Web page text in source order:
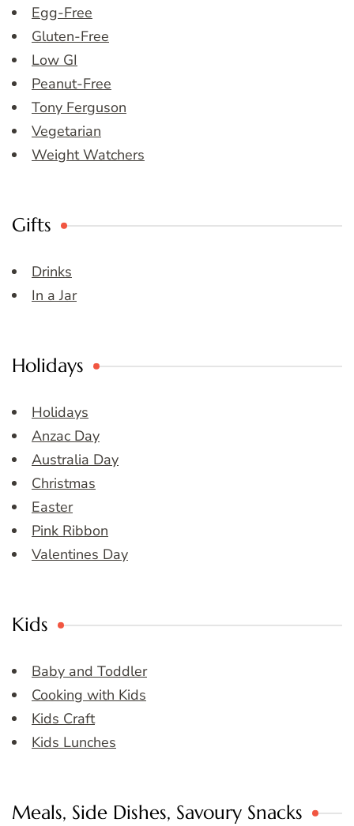
Egg-Free
Gluten-Free
Low GI
Peanut-Free
Tony Ferguson
Vegetarian
Weight Watchers
Gifts
Drinks
In a Jar
Holidays
Holidays
Anzac Day
Australia Day
Christmas
Easter
Pink Ribbon
Valentines Day
Kids
Baby and Toddler
Cooking with Kids
Kids Craft
Kids Lunches
Meals, Side Dishes, Savoury Snacks